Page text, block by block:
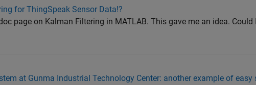
for ThingSpeak Sensor Data!?
page on Kalman Filtering in MATLAB. This gave me an idea.
at Gunma Industrial Technology Center: another example of